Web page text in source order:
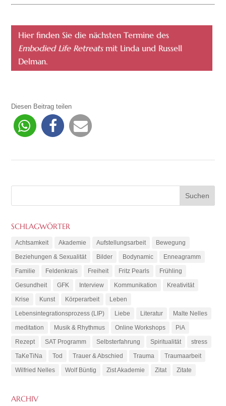
Hier finden Sie die nächsten Termine des
Embodied Life Retreatsmit Linda und Russell
Delman.
Diesen Beitrag teilen
SCHLAGWÖRTER
Achtsamkeit Akademie Aufstellungsarbeit
Bewegung
Beziehungen & Sexualität
Bilder Bodynamic
Enneagramm
Familie
Feldenkrais Freiheit Fritz Pearls
Frühling
Gesundheit
GFK Interview Kommunikation
Kreativität
Krise
Kunst Körperarbeit
Leben
Lebensintegrationsprozess (LIP)
Liebe Literatur
Malte Nelles
meditation
Musik & Rhythmus Online Workshops
PiA
Rezept
SAT Programm Selbsterfahrung Spiritualität
stress
TaKeTiNa
Tod Trauer & Abschied Trauma
Traumaarbeit
Wilfried Nelles
Wolf Büntig Zist Akademie Zitat Zitate
ARCHIV